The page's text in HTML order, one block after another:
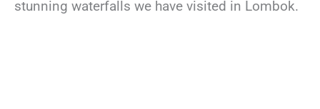
stunning waterfalls we have visited in Lombok.